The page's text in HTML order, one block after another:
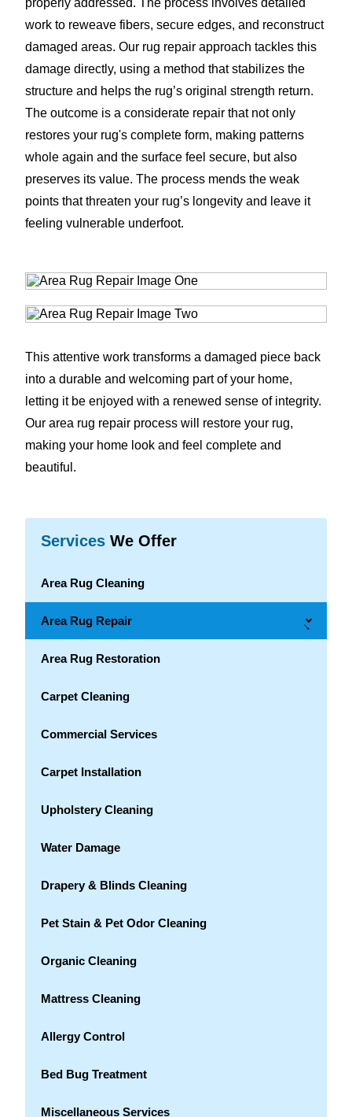
properly addressed. The process involves detailed
work to reweave fibers, secure edges, and reconstruct
damaged areas. Our rug repair approach tackles this
damage directly, using a method that stabilizes the
structure and helps the rug’s original strength return.
The outcome is a considerate repair that not only
restores your rug's complete form, making patterns
whole again and the surface feel secure, but also
preserves its value. The process mends the weak
points that threaten your rug’s longevity and leave it
feeling vulnerable underfoot.
This attentive work transforms a damaged piece back
into a durable and welcoming part of your home,
letting it be enjoyed with a renewed sense of integrity.
Our area rug repair process will restore your rug,
making your home look and feel complete and
beautiful.
Services We Offer
Area Rug Cleaning
Area Rug Repair →
Area Rug Restoration
Carpet Cleaning
Commercial Services
Carpet Installation
Upholstery Cleaning
Water Damage
Drapery & Blinds Cleaning
Pet Stain & Pet Odor Cleaning
Organic Cleaning
Mattress Cleaning
Allergy Control
Bed Bug Treatment
Miscellaneous Services